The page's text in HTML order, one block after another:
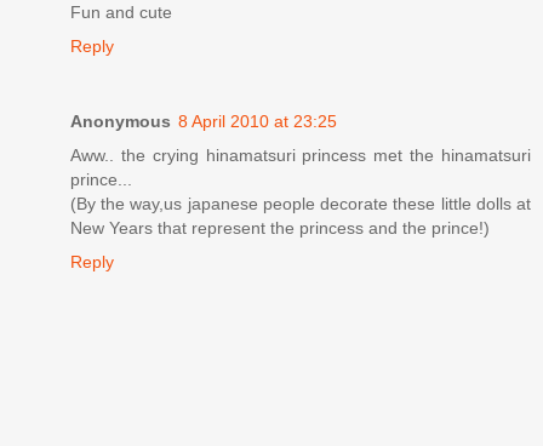
Fun and cute
Reply
Anonymous 8 April 2010 at 23:25
Aww.. the crying hinamatsuri princess met the hinamatsuri
prince...
(By the way,us japanese people decorate these little dolls at
New Years that represent the princess and the prince!)
Reply